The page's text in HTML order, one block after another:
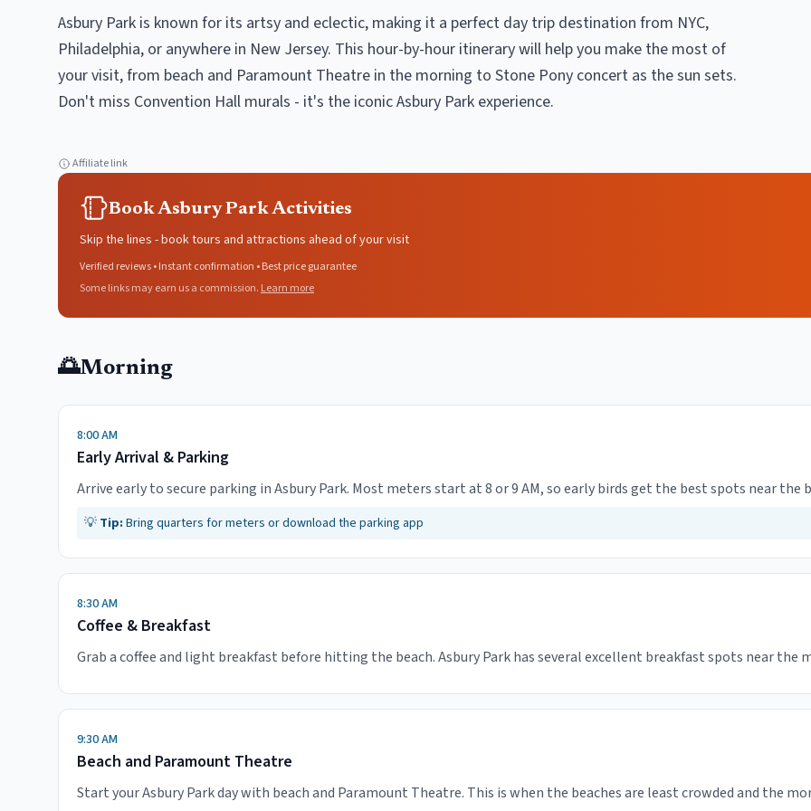
Asbury Park is known for its artsy and eclectic, making it a perfect day trip destination from NYC,
Philadelphia, or anywhere in New Jersey. This hour-by-hour itinerary will help you make the most of
your visit, from beach and Paramount Theatre in the morning to Stone Pony concert as the sun sets.
Don't miss Convention Hall murals - it's the iconic Asbury Park experience.
Affiliate link
Book Asbury Park Activities
Skip the lines - book tours and attractions ahead of your visit
Verified reviews • Instant confirmation • Best price guarantee
Some links may earn us a commission. Learn more
🌅Morning
8:00 AM
Early Arrival & Parking
Arrive early to secure parking in Asbury Park. Most meters start at 8 or 9 AM, so early birds get the best spots near the
💡 Tip: Bring quarters for meters or download the parking app
8:30 AM
Coffee & Breakfast
Grab a coffee and light breakfast before hitting the beach. Asbury Park has several excellent breakfast spots near the
9:30 AM
Beach and Paramount Theatre
Start your Asbury Park day with beach and Paramount Theatre. This is when the beaches are least crowded and the